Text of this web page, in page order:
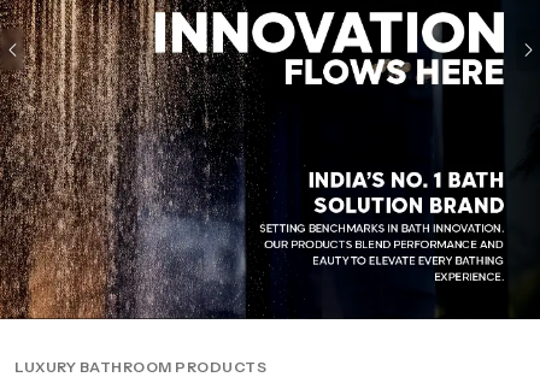
Previous
LUXURY BATHROOM PRODUCTS